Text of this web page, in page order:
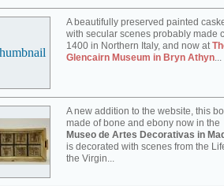
A beautifully preserved painted
with secular scenes probably made
1400 in Northern Italy, and now at
Glencairn Museum in Bryn Athyn...
A new addition to the website, this
made of bone and ebony now in the
Museo de Artes Decorativas in
is decorated with scenes from the
the Virgin...